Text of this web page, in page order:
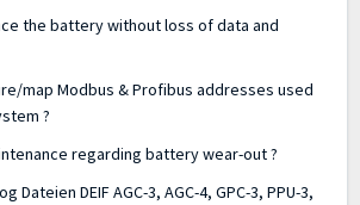
the battery without loss of data and
map Modbus & Profibus addresses used
?
regarding battery wear-out ?
Dateien DEIF AGC-3, AGC-4, GPC-3, PPU-3,